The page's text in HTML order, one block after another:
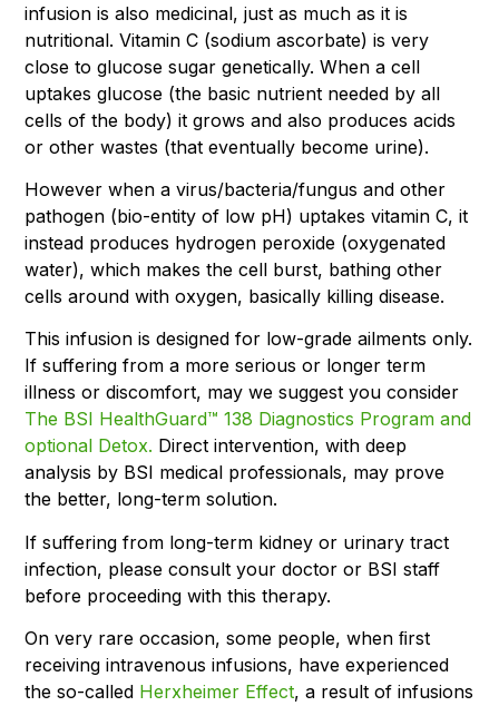
infusion is also medicinal, just as much as it is
nutritional. Vitamin C (sodium ascorbate) is very
close to glucose sugar genetically. When a cell
uptakes glucose (the basic nutrient needed by all
cells of the body) it grows and also produces acids
or other wastes (that eventually become urine).
However when a virus/bacteria/fungus and other
pathogen (bio-entity of low pH) uptakes vitamin C, it
instead produces hydrogen peroxide (oxygenated
water), which makes the cell burst, bathing other
cells around with oxygen, basically killing disease.
This infusion is designed for low-grade ailments only.
If suffering from a more serious or longer term
illness or discomfort, may we suggest you consider
The BSI HealthGuard™ 138 Diagnostics Program and
optional Detox. Direct intervention, with deep
analysis by BSI medical professionals, may prove
the better, long-term solution.
If suffering from long-term kidney or urinary tract
infection, please consult your doctor or BSI staff
before proceeding with this therapy.
On very rare occasion, some people, when ﬁrst
receiving intravenous infusions, have experienced
the so-called Herxheimer Effect, a result of infusions